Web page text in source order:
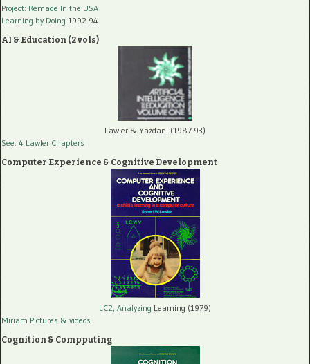
Project: Remade In the USA
Learning by Doing 1992-94
AI & Education (2 vols)
Lawler & Yazdani (1987-93)
See: 4 Lawler Chapters
Computer Experience & Cognitive Development
LC2, Analyzing Learning (1979)
Miriam Pictures & videos
Cognition & Compputing